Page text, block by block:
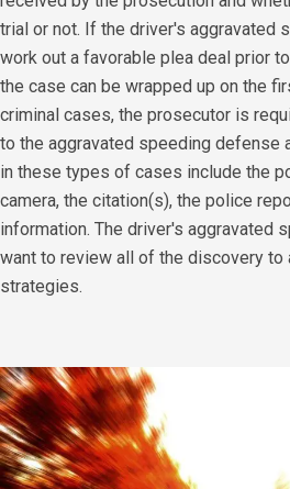
trial or not. If the driver's aggravated
work out a favorable plea deal prior
the case can be wrapped up on the
criminal cases, the prosecutor is
to the aggravated speeding defense
in these types of cases include the
camera, the citation(s), the police
information. The driver's aggravated
want to review all of the discovery
strategies.